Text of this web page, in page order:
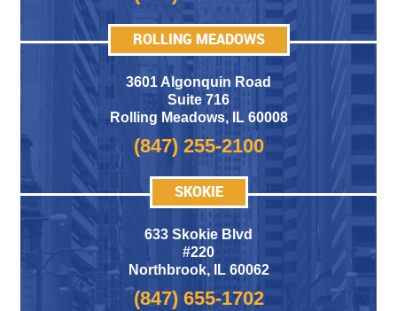
ROLLING MEADOWS
3601 Algonquin Road
Suite 716
Rolling Meadows,IL 60008
(847) 255-2100
SKOKIE
633 Skokie Blvd
#220
Northbrook, IL 60062
(847) 655-1702